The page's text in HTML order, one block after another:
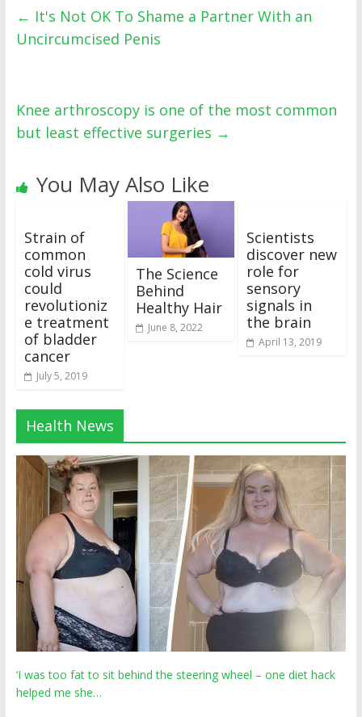
← It's Not OK To Shame a Partner With an
Uncircumcised Penis
Knee arthroscopy is one of the most common
but least effective surgeries →
You May Also Like
Strain of
common
cold virus
could
revolutioniz
e treatment
of bladder
cancer
July 5, 2019
The Science
Behind
Healthy Hair
June 8, 2022
Scientists
discover new
role for
sensory
signals in
the brain
April 13, 2019
Health News
‘I was too fat to sit behind the steering wheel – one diet hack
helped me she…